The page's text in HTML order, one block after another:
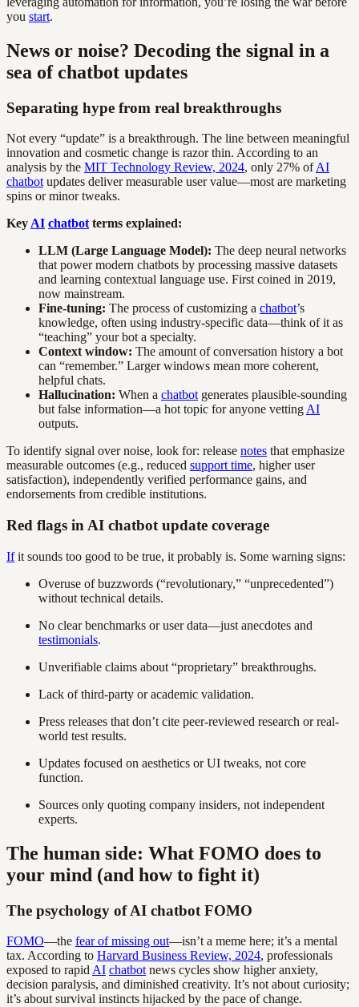
you start.
News or noise? Decoding the signal in a
sea of chatbot updates
Separating hype from real breakthroughs
Not every “update” is a breakthrough. The line between meaningful
innovation and cosmetic change is razor thin. According to an
analysis by the MIT Technology Review, 2024, only 27% ofAI
chatbot updates deliver measurable user value—most are marketing
spins or minor tweaks.
Key AI chatbot terms explained:
LLM (Large Language Model): The deep neural networks
that power modern chatbots by processing massive datasets
and learning contextual language use. First coined in 2019,
now mainstream.
Fine-tuning: The process of customizing a chatbot’s
knowledge, often using industry-specific data—think of it as
“teaching” your bot a specialty.
Context window: The amount of conversation history a bot
can “remember.” Larger windows mean more coherent,
helpful chats.
Hallucination: When a chatbot generates plausible-sounding
but false information—a hot topic for anyone vetting AI
outputs.
To identify signal over noise, look for: release notes that emphasize
measurable outcomes (e.g., reduced support time, higher user
satisfaction), independently verified performance gains, and
endorsements from credible institutions.
Red flags in AI chatbot update coverage
Ifit sounds too good to be true, it probably is. Some warning signs:
Overuse of buzzwords (“revolutionary,” “unprecedented”)
without technical details.
No clear benchmarks or user data—just anecdotes and
testimonials.
Unverifiable claims about “proprietary” breakthroughs.
Lack of third-party or academic validation.
Press releases that don’t cite peer-reviewed research or real-
world test results.
Updates focused on aesthetics or UI tweaks, not core
function.
Sources only quoting company insiders, not independent
experts.
The human side: What FOMO does to
your mind (and how to fight it)
The psychology of AI chatbot FOMO
FOMO—the fear of missing out—isn’t a meme here; it’s a mental
tax. According to Harvard Business Review, 2024, professionals
exposed to rapid AI chatbot news cycles show higher anxiety,
decision paralysis, and diminished creativity. It’s not about curiosity;
it’s about survival instincts hijacked by the pace of change.